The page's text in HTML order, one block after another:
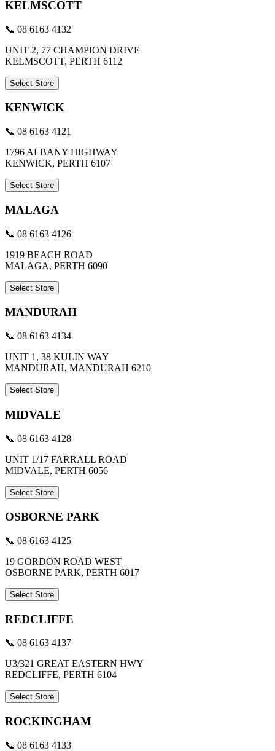
KELMSCOTT
📞 08 6163 4132
UNIT 2, 77 CHAMPION DRIVE
KELMSCOTT, PERTH 6112
Select Store
KENWICK
📞 08 6163 4121
1796 ALBANY HIGHWAY
KENWICK, PERTH 6107
Select Store
MALAGA
📞 08 6163 4126
1919 BEACH ROAD
MALAGA, PERTH 6090
Select Store
MANDURAH
📞 08 6163 4134
UNIT 1, 38 KULIN WAY
MANDURAH, MANDURAH 6210
Select Store
MIDVALE
📞 08 6163 4128
UNIT 1/17 FARRALL ROAD
MIDVALE, PERTH 6056
Select Store
OSBORNE PARK
📞 08 6163 4125
19 GORDON ROAD WEST
OSBORNE PARK, PERTH 6017
Select Store
REDCLIFFE
📞 08 6163 4137
U3/321 GREAT EASTERN HWY
REDCLIFFE, PERTH 6104
Select Store
ROCKINGHAM
📞 08 6163 4133